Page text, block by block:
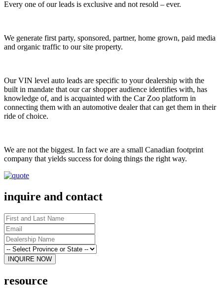
Every one of our leads is exclusive and not resold – ever.
We generate first party, sponsored, partner, home grown, paid media
and organic traffic to our site property.
Our VIN level auto leads are specific to your dealership with the
built in mandate that our car shopper audience identifies with, has
knowledge of, and is acquainted with the Car Zoo platform in
connecting them with an automotive dealer that can get them in their
ride of choice.
We are not the biggest. In fact we are a small Canadian footprint
company that yields success for doing things the right way.
inquire and contact
resource